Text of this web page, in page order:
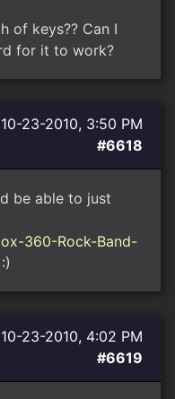
of keys?? Can I
for it to work?
10-23-2010, 3:50 PM
#6618
be able to just
360-Rock-Band-
10-23-2010, 4:02 PM
#6619